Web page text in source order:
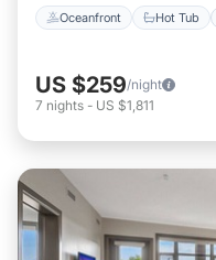
Oceanfront Hot Tub
US $259/night
7 nights - US $1,811